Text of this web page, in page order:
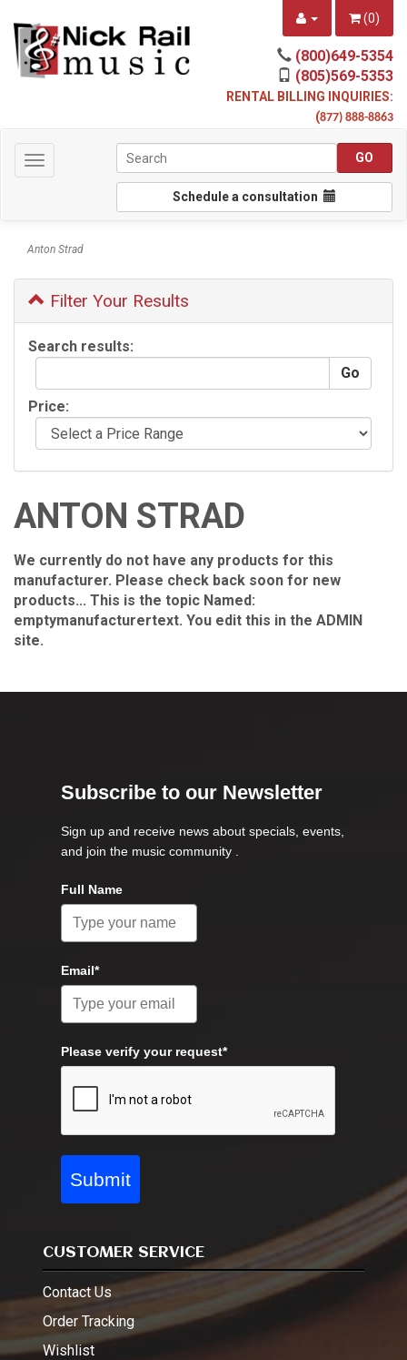
(0)
(800)649-5354
(805)569-5353
RENTAL BILLING INQUIRIES:
(877) 888-8863
Toggle
navigation
Schedule a consultation
Anton Strad
Filter Your Results
Search results:
Price:
ANTON STRAD
We currently do not have any products for this
manufacturer. Please check back soon for new
products... This is the topic Named:
emptymanufacturertext. You edit this in the ADMIN
site.
Subscribe to our Newsletter
Sign up and receive news about specials, events,
and join the music community .
Full Name
Email*
Please verify your request*
Submit
CUSTOMER SERVICE
Contact Us
Order Tracking
Wishlist